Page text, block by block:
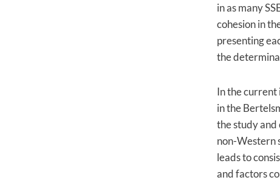
in as many
cohesion in
presenting
the
In the current
in the
the study and
non-Western
leads to
and factors